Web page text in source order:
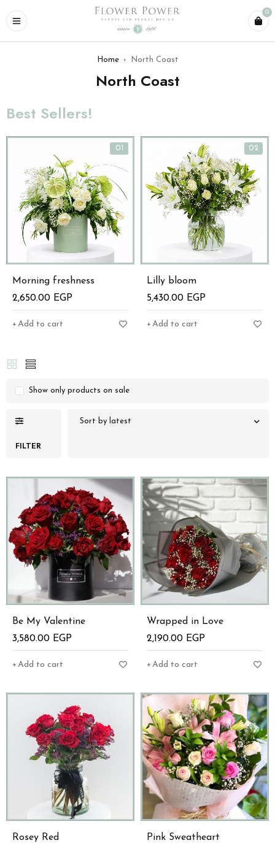
0
Home › North Coast
North Coast
Best Sellers!
01
Morning freshness
2,650.00 EGP
Add to cart
02
Lilly bloom
5,430.00 EGP
Add to cart
FILTER
Sort by latest
Show only products on sale
Be My Valentine
3,580.00 EGP
Add to cart
Wrapped in Love
2,190.00 EGP
Add to cart
Rosey Red
Pink Sweatheart